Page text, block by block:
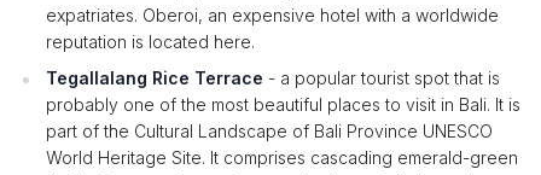
expatriates. Oberoi, an expensive hotel with a worldwide
reputation is located here.
Tegallalang Rice Terrace - a popular tourist spot that is
probably one of the most beautiful places to visit in Bali. It is
part of the Cultural Landscape of Bali Province UNESCO
World Heritage Site. It comprises cascading emerald-green